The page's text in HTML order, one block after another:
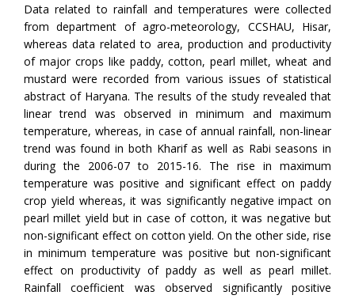
Data related to rainfall and temperatures were collected
from department of agro-meteorology, CCSHAU, Hisar,
whereas data related to area, production and productivity
of major crops like paddy, cotton, pearl millet, wheat and
mustard were recorded from various issues of statistical
abstract of Haryana. The results of the study revealed that
linear trend was observed in minimum and maximum
temperature, whereas, in case of annual rainfall, non-linear
trend was found in both Kharif as well as Rabi seasons in
during the 2006-07 to 2015-16. The rise in maximum
temperature was positive and significant effect on paddy
crop yield whereas, it was significantly negative impact on
pearl millet yield but in case of cotton, it was negative but
non-significant effect on cotton yield. On the other side, rise
in minimum temperature was positive but non-significant
effect on productivity of paddy as well as pearl millet.
Rainfall coefficient was observed significantly positive